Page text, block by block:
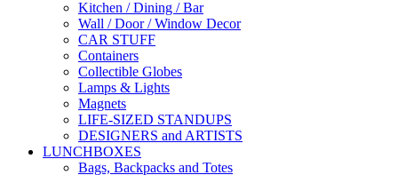
Kitchen / Dining / Bar
Wall / Door / Window Decor
CAR STUFF
Containers
Collectible Globes
Lamps & Lights
Magnets
LIFE-SIZED STANDUPS
DESIGNERS and ARTISTS
LUNCHBOXES
Bags, Backpacks and Totes